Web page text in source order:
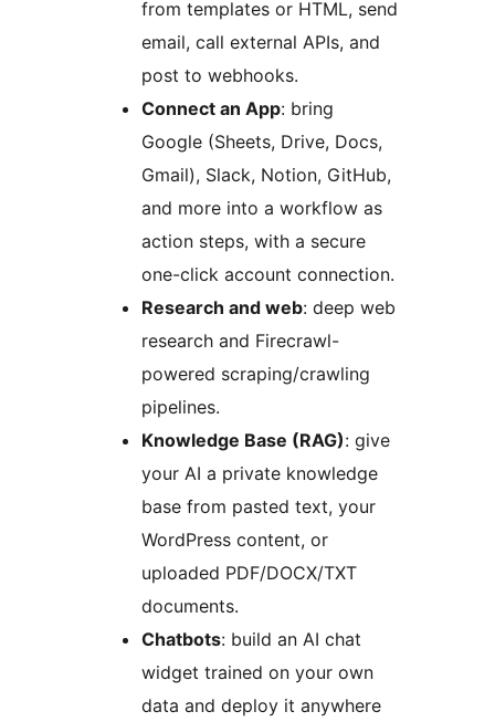
from templates or HTML, send
email, call external APIs, and
post to webhooks.
Connect an App: bring
Google (Sheets, Drive, Docs,
Gmail), Slack, Notion, GitHub,
and more into a workflow as
action steps, with a secure
one-click account connection.
Research and web: deep web
research and Firecrawl-
powered scraping/crawling
pipelines.
Knowledge Base (RAG): give
your AI a private knowledge
base from pasted text, your
WordPress content, or
uploaded PDF/DOCX/TXT
documents.
Chatbots: build an AI chat
widget trained on your own
data and deploy it anywhere